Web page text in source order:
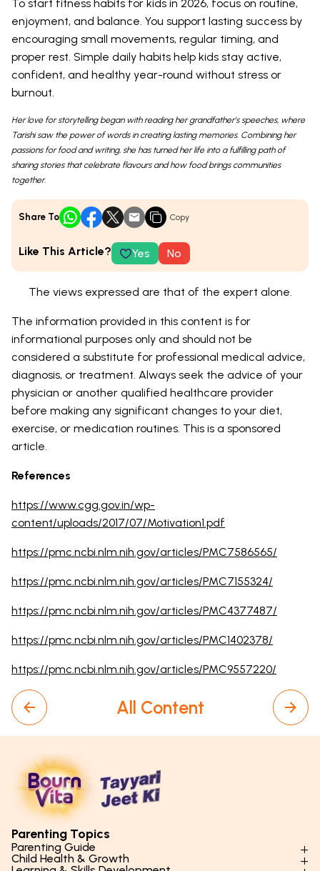
To start fitness habits for kids in 2026, focus on routine,
enjoyment, and balance. You support lasting success by
encouraging small movements, regular timing, and
proper rest. Simple daily habits help kids stay active,
confident, and healthy year-round without stress or
burnout.
Her love for storytelling began with reading her grandfather’s speeches, where
Tarishi saw the power of words in creating lasting memories. Combining her
passions for food and writing, she has turned her life into a fulfilling path of
sharing stories that celebrate flavours and how food brings communities
together.
Share To Copy
Like This Article? Yes No
The views expressed are that of the expert alone.
The information provided in this content is for
informational purposes only and should not be
considered a substitute for professional medical advice,
diagnosis, or treatment. Always seek the advice of your
physician or another qualified healthcare provider
before making any significant changes to your diet,
exercise, or medication routines. This is a sponsored
article.
References
https://www.cgg.gov.in/wp-
content/uploads/2017/07/Motivation1.pdf
https://pmc.ncbi.nlm.nih.gov/articles/PMC7586565/
https://pmc.ncbi.nlm.nih.gov/articles/PMC7155324/
https://pmc.ncbi.nlm.nih.gov/articles/PMC4377487/
https://pmc.ncbi.nlm.nih.gov/articles/PMC1402378/
https://pmc.ncbi.nlm.nih.gov/articles/PMC9557220/
All Content
Parenting Topics
Parenting Guide
Parenting Styles & Approaches
Child Health & Growth